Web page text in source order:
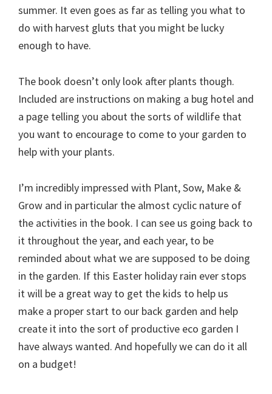
summer. It even goes as far as telling you what to
do with harvest gluts that you might be lucky
enough to have.
The book doesn’t only look after plants though.
Included are instructions on making a bug hotel and
a page telling you about the sorts of wildlife that
you want to encourage to come to your garden to
help with your plants.
I’m incredibly impressed with Plant, Sow, Make &
Grow and in particular the almost cyclic nature of
the activities in the book. I can see us going back to
it throughout the year, and each year, to be
reminded about what we are supposed to be doing
in the garden. If this Easter holiday rain ever stops
it will be a great way to get the kids to help us
make a proper start to our back garden and help
create it into the sort of productive eco garden I
have always wanted. And hopefully we can do it all
on a budget!